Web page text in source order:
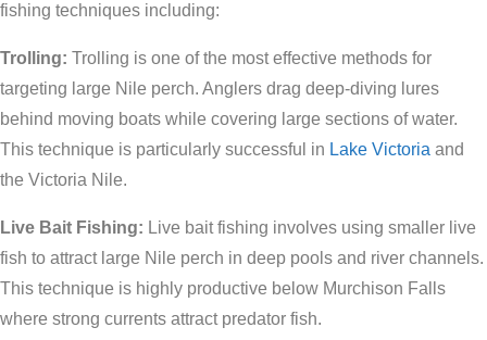
fishing techniques including:
Trolling: Trolling is one of the most effective methods for
targeting large Nile perch. Anglers drag deep-diving lures
behind moving boats while covering large sections of water.
This technique is particularly successful in Lake Victoria and
the Victoria Nile.
Live Bait Fishing: Live bait fishing involves using smaller live
fish to attract large Nile perch in deep pools and river channels.
This technique is highly productive below Murchison Falls
where strong currents attract predator fish.